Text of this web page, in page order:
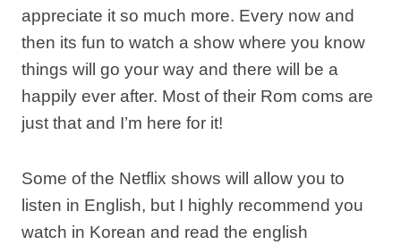
appreciate it so much more. Every now and
then its fun to watch a show where you know
things will go your way and there will be a
happily ever after. Most of their Rom coms are
just that and I’m here for it!
Some of the Netflix shows will allow you to
listen in English, but I highly recommend you
watch in Korean and read the english